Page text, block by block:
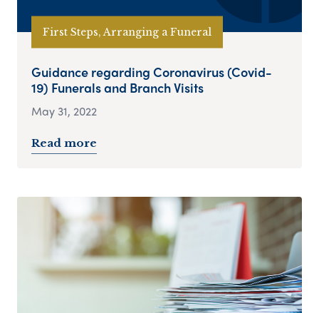
First Steps, Arranging a Funeral
Guidance regarding Coronavirus (Covid-
19) Funerals and Branch Visits
May 31, 2022
Read more